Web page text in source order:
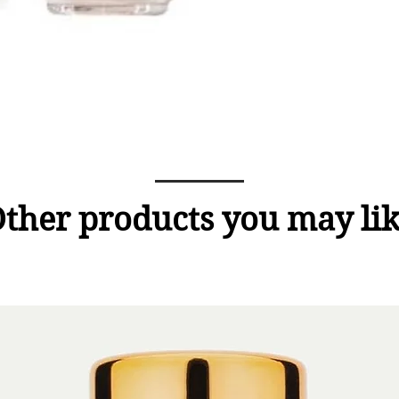
products you may